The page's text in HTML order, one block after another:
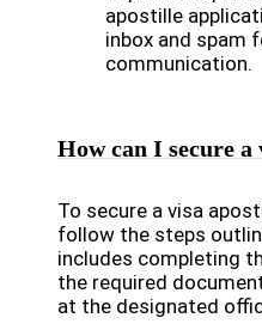
apostille
inbox and spam
communication.
How can I secure
To secure a visa
follow the steps
includes completing
the required
at the designated